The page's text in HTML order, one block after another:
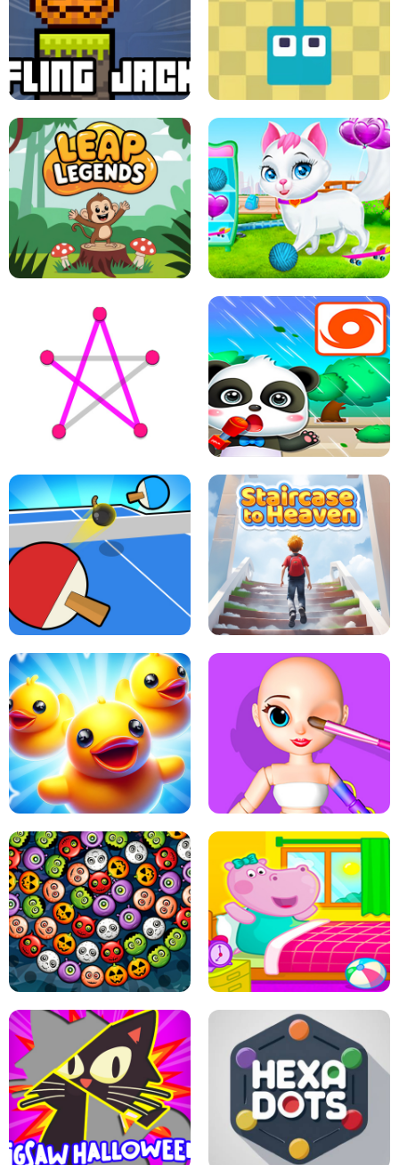
FLING JACK GRAPPLE GRIP
LEAP LEGENDS PET HEALTH CARE
DOTS LINE BABY PANDA HURRICANE SAFETY
PING PONG TABLE TENNIS STAIRCASE TO HEAVEN
MATCH 3D PUZZLE MANIA ASMR DOLL REPAIR
BUBBLE WHEEL HALLOWEEN HIPPO GOOD MORNING